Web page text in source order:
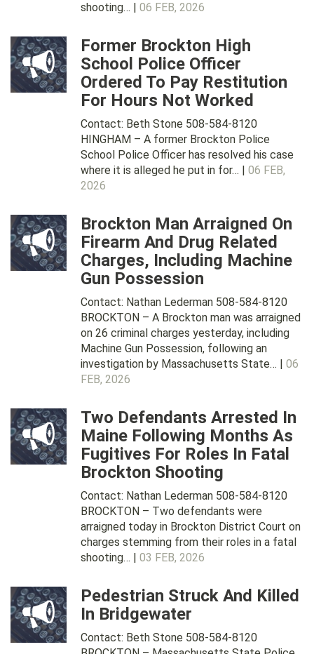
shooting… | 06 FEB, 2026
Former Brockton High
School Police Officer
Ordered To Pay Restitution
For Hours Not Worked
Contact: Beth Stone 508-584-8120
HINGHAM – A former Brockton Police
School Police Officer has resolved his case
where it is alleged he put in for… | 06 FEB,
2026
Brockton Man Arraigned On
Firearm And Drug Related
Charges, Including Machine
Gun Possession
Contact: Nathan Lederman 508-584-8120
BROCKTON – A Brockton man was arraigned
on 26 criminal charges yesterday, including
Machine Gun Possession, following an
investigation by Massachusetts State… | 06
FEB, 2026
Two Defendants Arrested In
Maine Following Months As
Fugitives For Roles In Fatal
Brockton Shooting
Contact: Nathan Lederman 508-584-8120
BROCKTON – Two defendants were
arraigned today in Brockton District Court on
charges stemming from their roles in a fatal
shooting… | 03 FEB, 2026
Pedestrian Struck And Killed
In Bridgewater
Contact: Beth Stone 508-584-8120